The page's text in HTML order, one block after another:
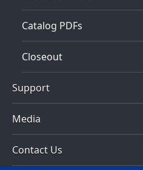
Catalog PDFs
Closeout
Support
Media
Contact Us